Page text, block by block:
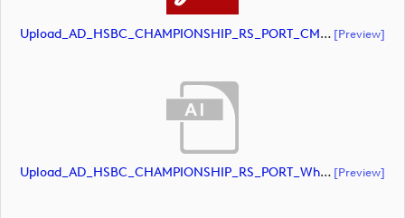
Upload_AD_HSBC_CHAMPIONSHIP_RS_PORT_CMYK.pdf [preview]
Upload_AD_HSBC_CHAMPIONSHIP_RS_PORT_White.ai [preview]